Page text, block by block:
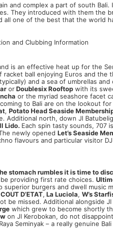
and complex a part of south
They introduced with them the
all one of the best that the world
is an effective heat up for the
ball enjoying Euros and
and a sea of ​​umbrellas
orDoublesix Rooftop with its
or the myriad seashore facet
to Bali are on the lookout
, Potato Head Seaside
Additional north, down Jl
Il Lido. Each spin tasty sounds, 707
newly opened Let’s Seaside
flavours and particular visitor
stomach rumbles it is time to
providing first rate choices.
superior burgers and dwell music
COUT D’ETAT, La Luciola, W’s
be missed. Additional alongside
which grew to become shortly
on Jl Kerobokan, do not
Seminyak – a really genuine